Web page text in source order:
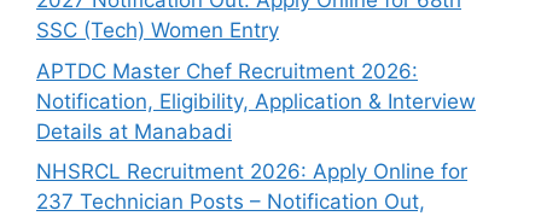
SSC (Tech) Women Entry
APTDC Master Chef Recruitment 2026:
Notification, Eligibility, Application & Interview
Details at Manabadi
NHSRCL Recruitment 2026: Apply Online for
237 Technician Posts – Notification Out,